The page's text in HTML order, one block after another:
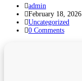
Post
author:
admin
Post
published:
February 18, 2026
Post
category:
Uncategorized
Post
0 Comments